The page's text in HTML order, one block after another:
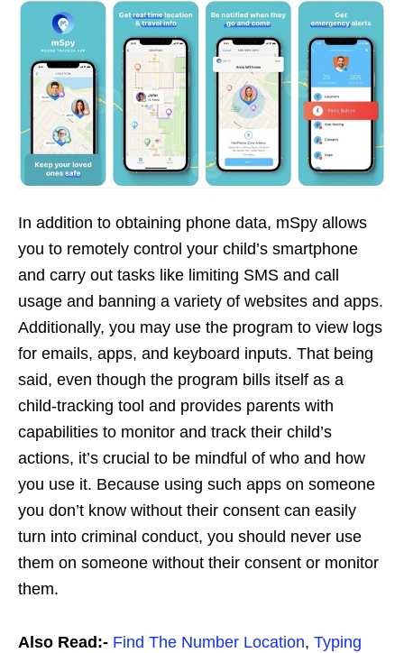
In addition to obtaining phone data, mSpy allows
you to remotely control your child’s smartphone
and carry out tasks like limiting SMS and call
usage and banning a variety of websites and apps.
Additionally, you may use the program to view logs
for emails, apps, and keyboard inputs. That being
said, even though the program bills itself as a
child-tracking tool and provides parents with
capabilities to monitor and track their child’s
actions, it’s crucial to be mindful of who and how
you use it. Because using such apps on someone
you don’t know without their consent can easily
turn into criminal conduct, you should never use
them on someone without their consent or monitor
them.
Also Read:- Find The Number Location, Typing